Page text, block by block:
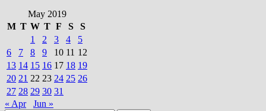
May 2019
M T W T F S
S
1
2 3 4
5
6
7 8 9 10 11 12
13 14 15 16 17 18 19
20 21 22 23 24 25 26
27 28 29 30 31
« Apr
Jun »